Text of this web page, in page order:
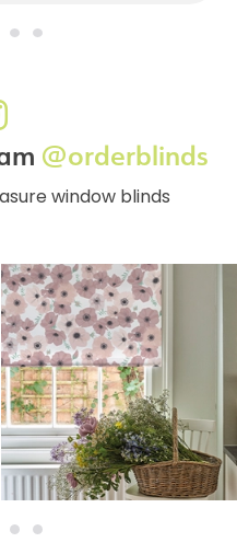
@orderblinds
window blinds